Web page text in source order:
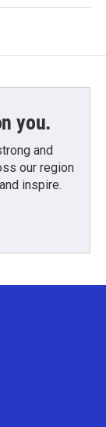
you.
and
our region
inspire.